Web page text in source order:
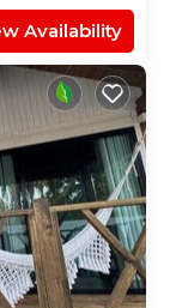
Availability